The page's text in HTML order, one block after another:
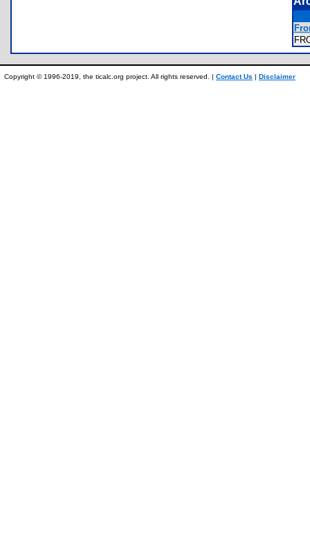
Copyright © 1996-2019, the ticalc.org project. All rights reserved. | Contact Us | Disclaimer